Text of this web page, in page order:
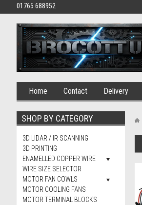
01765 688952
Home Contact Delivery
SHOP BY CATEGORY
3D LIDAR / IR SCANNING
3D PRINTING
ENAMELLED COPPER WIRE
WIRE SIZE SELECTOR
MOTOR FAN COWLS
MOTOR COOLING FANS
MOTOR TERMINAL BLOCKS